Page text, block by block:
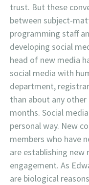
trust. But these
between subject-
programming staff
developing social
head of new media
social media with
department,
than about any
months. Social
personal way. New
members who have
are establishing new
engagement. As
are biological